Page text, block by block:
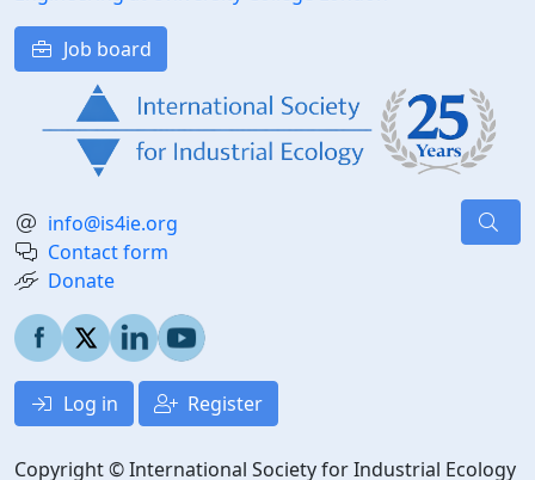
Job board
info@is4ie.org
Contact form
Donate
Log in Register
Copyright © International Society for Industrial Ecology